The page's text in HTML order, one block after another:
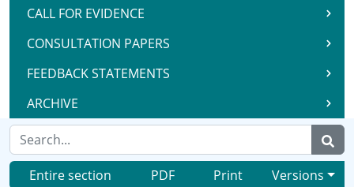
CALL FOR EVIDENCE
CONSULTATION PAPERS
FEEDBACK STATEMENTS
ARCHIVE
Entire section PDF Print Versions